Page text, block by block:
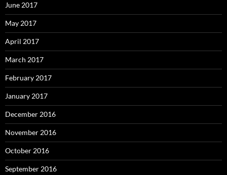
June 2017
May 2017
April 2017
March 2017
February 2017
January 2017
December 2016
November 2016
October 2016
September 2016